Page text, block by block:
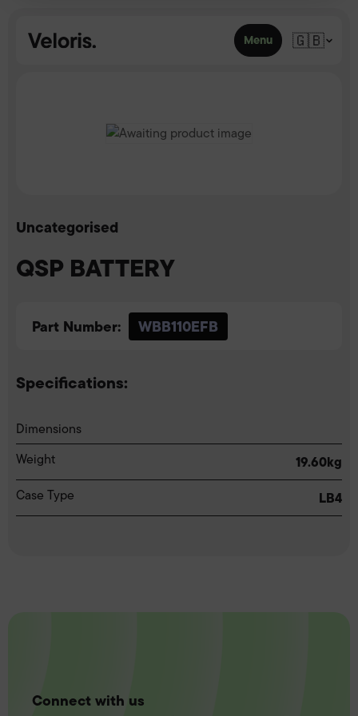
Menu 🇬🇧
Uncategorised
QSP BATTERY
Part Number: WBB110EFB
Specifications:
Dimensions
Weight
19.60kg
Case Type LB4
Connect with us